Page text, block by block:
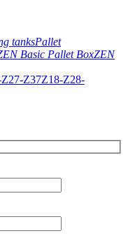
tanksPallet
Basic Pallet BoxZEN
Z37Z18-Z28-